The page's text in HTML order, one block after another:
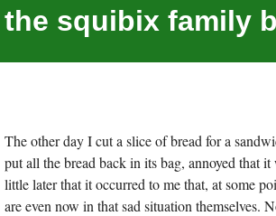
the squibix family
The other day I cut a slice of bread for a
put all the bread back in its bag, annoyed that
little later that it occurred to me that, at some
are even now in that sad situation themselves.